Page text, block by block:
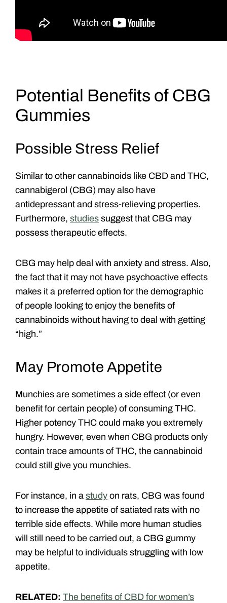
Potential Benefits of CBG
Gummies
Possible Stress Relief
Similar to other cannabinoids like CBD and THC,
cannabigerol (CBG) may also have
antidepressant and stress-relieving properties.
Furthermore, studies suggest that CBG may
possess therapeutic effects.
CBG may help deal with anxiety and stress. Also,
the fact that it may not have psychoactive effects
makes it a preferred option for the demographic
of people looking to enjoy the benefits of
cannabinoids without having to deal with getting
“high.”
May Promote Appetite
Munchies are sometimes a side effect (or even
benefit for certain people) of consuming THC.
Higher potency THC could make you extremely
hungry. However, even when CBG products only
contain trace amounts of THC, the cannabinoid
could still give you munchies.
For instance, in a study on rats, CBG was found
to increase the appetite of satiated rats with no
terrible side effects. While more human studies
will still need to be carried out, a CBG gummy
may be helpful to individuals struggling with low
appetite.
RELATED: The benefits of CBD for women’s